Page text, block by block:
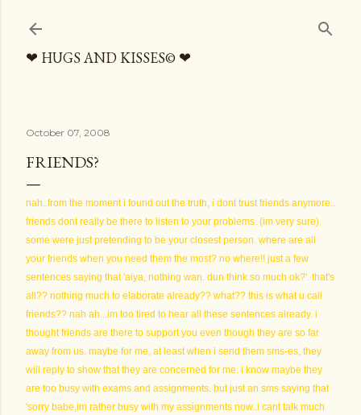
❤ HUGS AND KISSES© ❤
October 07, 2008
FRIENDS?
nah..from the moment i found out the truth, i dont trust friends anymore..
friends dont really be there to listen to your problems. (im very sure).
some were just pretending to be your closest person. where are all
your friends when you need them the most? no where!! just a few
sentences saying that 'aiya, nothing wan. dun think so much ok?'. that's
all?? nothing much to elaborate already?? what?? this is what u call
friends?? nah ah...im too tired to hear all these sentences already. i
thought friends are there to support you even though they are so far
away from us. maybe for me, at least when i send them sms-es, they
will reply to show that they are concerned for me. i know maybe they
are too busy with exams and assignments. but just an sms saying that
'sorry babe,im rather busy with my assignments now..i cant talk much